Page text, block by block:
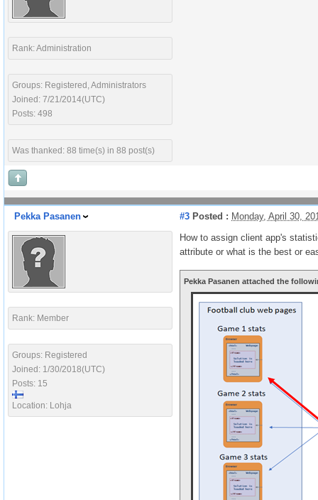
Rank: Administration
Groups: Registered, Administrators
Joined: 7/21/2014(UTC)
Posts: 498
Was thanked: 88 time(s) in 88 post(s)
Pekka Pasanen #3 Posted : Monday, April 30,
Rank: Member
Groups: Registered
Joined: 1/30/2018(UTC)
Posts: 15
Location: Lohja
How to assign client app's
attribute or what is the best or
Pekka Pasanen attached the